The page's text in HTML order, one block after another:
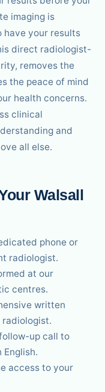
imaging is
have your results
direct radiologist-
removes the
the peace of mind
health concerns.
clinical
and
all else.
Walsall
phone or
radiologist.
at our
centres.
written
up call to
access to your